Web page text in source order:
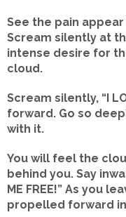
See the pain
Scream silently at
intense desire for
cloud.
Scream silently, “I
forward. Go so
with it.
You will feel the
behind you. Say
ME FREE!” As you
propelled forward